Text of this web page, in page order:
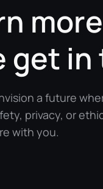
get in
a future
privacy, or
with you.